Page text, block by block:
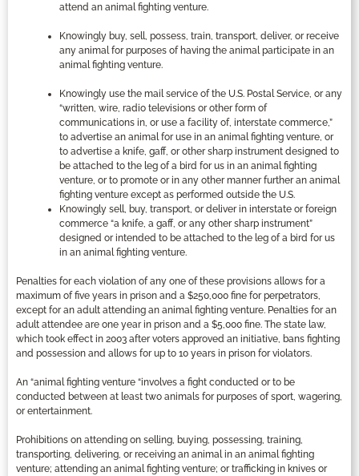
attend an animal fighting venture.
Knowingly buy, sell, possess, train, transport, deliver, or receive
any animal for purposes of having the animal participate in an
animal fighting venture.
Knowingly use the mail service of the U.S. Postal Service, or any
“written, wire, radio televisions or other form of
communications in, or use a facility of, interstate commerce,”
to advertise an animal for use in an animal fighting venture, or
to advertise a knife, gaff, or other sharp instrument designed to
be attached to the leg of a bird for us in an animal fighting
venture, or to promote or in any other manner further an animal
fighting venture except as performed outside the U.S.
Knowingly sell, buy, transport, or deliver in interstate or foreign
commerce “a knife, a gaff, or any other sharp instrument”
designed or intended to be attached to the leg of a bird for us
in an animal fighting venture.
Penalties for each violation of any one of these provisions allows for a
maximum of five years in prison and a $250,000 fine for perpetrators,
except for an adult attending an animal fighting venture. Penalties for an
adult attendee are one year in prison and a $5,000 fine. The state law,
which took effect in 2003 after voters approved an initiative, bans fighting
and possession and allows for up to 10 years in prison for violators.
An “animal fighting venture “involves a fight conducted or to be
conducted between at least two animals for purposes of sport, wagering,
or entertainment.
Prohibitions on attending on selling, buying, possessing, training,
transporting, delivering, or receiving an animal in an animal fighting
venture; attending an animal fighting venture; or trafficking in knives or